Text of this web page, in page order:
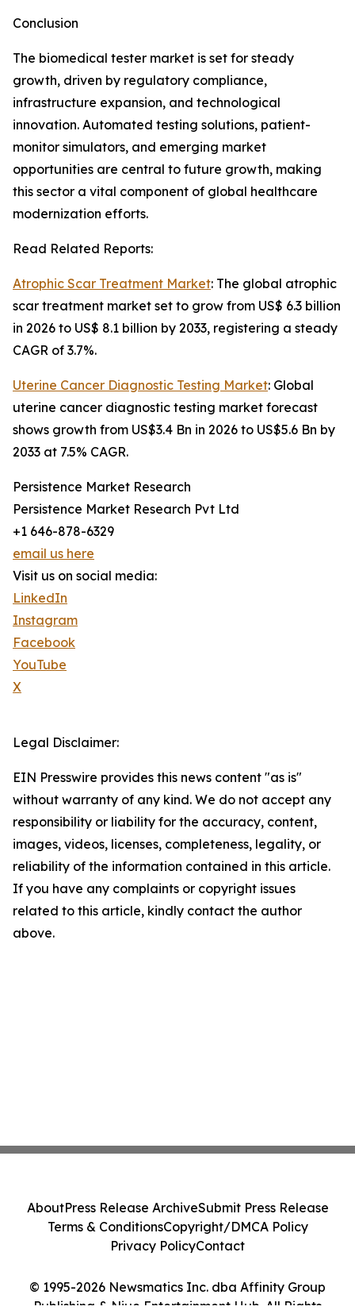
Conclusion
The biomedical tester market is set for steady
growth, driven by regulatory compliance,
infrastructure expansion, and technological
innovation. Automated testing solutions, patient-
monitor simulators, and emerging market
opportunities are central to future growth, making
this sector a vital component of global healthcare
modernization efforts.
Read Related Reports:
Atrophic Scar Treatment Market: The global atrophic
scar treatment market set to grow from US$ 6.3 billion
in 2026 to US$ 8.1 billion by 2033, registering a steady
CAGR of 3.7%.
Uterine Cancer Diagnostic Testing Market: Global
uterine cancer diagnostic testing market forecast
shows growth from US$3.4 Bn in 2026 to US$5.6 Bn by
2033 at 7.5% CAGR.
Persistence Market Research
Persistence Market Research Pvt Ltd
+1 646-878-6329
email us here
Visit us on social media:
LinkedIn
Instagram
Facebook
YouTube
X
Legal Disclaimer:
EIN Presswire provides this news content "as is"
without warranty of any kind. We do not accept any
responsibility or liability for the accuracy, content,
images, videos, licenses, completeness, legality, or
reliability of the information contained in this article.
If you have any complaints or copyright issues
related to this article, kindly contact the author
above.
© 1995-2026 Newsmatics Inc. dba Affinity Group
Publishing & Niue Entertainment Hub. All Rights
AboutPress Release ArchiveSubmit Press Release
Terms & ConditionsCopyright/DMCA Policy
Privacy PolicyContact